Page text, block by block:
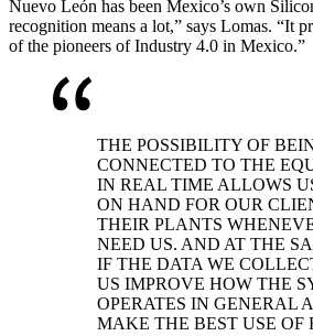
Nuevo León has been Mexico’s own
recognition means a lot,” says Lomas. “It
of the pioneers of Industry 4.0 in Mexico.”
THE POSSIBILITY OF
CONNECTED TO THE
IN REAL TIME ALLOWS
ON HAND FOR OUR
THEIR PLANTS
NEED US. AND AT THE
IF THE DATA WE
US IMPROVE HOW THE
OPERATES IN GENERAL
MAKE THE BEST USE OF